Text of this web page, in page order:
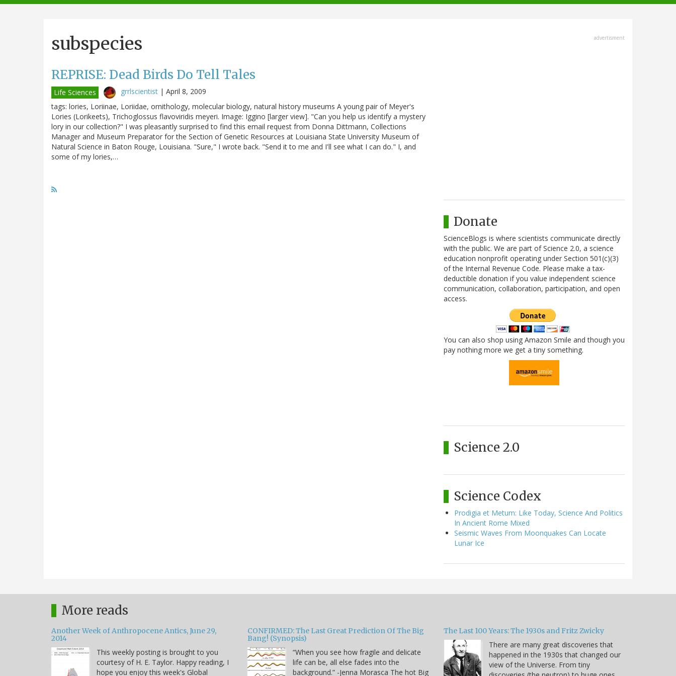
navigation
subspecies
REPRISE: Dead Birds Do Tell Tales
Life Sciences grrlscientist | April 8, 2009
tags: lories, Loriinae, Loriidae, ornithology, molecular biology, natural history museums A young pair of Meyer's
Lories (Lorikeets), Trichoglossus flavoviridis meyeri. Image: Iggino [larger view]. "Can you help us identify a mystery
lory in our collection?" I was pleasantly surprised to find this email request from Donna Dittmann, Collections
Manager and Museum Preparator for the Section of Genetic Resources at Louisiana State University Museum of
Natural Science in Baton Rouge, Louisiana. "Sure," I wrote back. "Send it to me and I'll see what I can do." I, and
some of my lories,…
advertisment
Donate
ScienceBlogs is where scientists communicate directly
with the public. We are part of Science 2.0, a science
education nonprofit operating under Section 501(c)(3)
of the Internal Revenue Code. Please make a tax-
deductible donation if you value independent science
communication, collaboration, participation, and open
access.
You can also shop using Amazon Smile and though you
pay nothing more we get a tiny something.
Science 2.0
Science Codex
Prodigia et Metum: Like Today, Science And Politics
In Ancient Rome Mixed
Seismic Waves From Moonquakes Can Locate
Lunar Ice
More reads
Another Week of Anthropocene Antics, June 29,
2014
This weekly posting is brought to you
courtesy of H. E. Taylor. Happy reading, I
hope you enjoy this week's Global
CONFIRMED: The Last Great Prediction Of The Big
Bang! (Synopsis)
“When you see how fragile and delicate
life can be, all else fades into the
background.” -Jenna Morasca The hot Big
The Last 100 Years: The 1930s and Fritz Zwicky
There are many great discoveries that
happened in the 1930s that changed our
view of the Universe. From tiny